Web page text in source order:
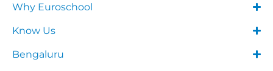
Why Euroschool
Know Us
Bengaluru